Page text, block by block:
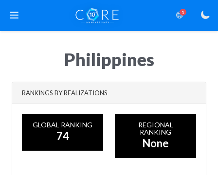
1
Philippines
RANKINGS BY REALIZATIONS
GLOBAL RANKING
74
REGIONAL
RANKING
None